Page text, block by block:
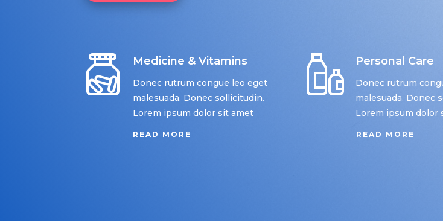
Medicine & Vitamins
Donec rutrum congue leo eget
malesuada. Donec sollicitudin.
Lorem ipsum dolor sit amet
READ MORE
Personal Care
Donec rutrum
malesuada. Donec
Lorem ipsum dolor
READ MORE